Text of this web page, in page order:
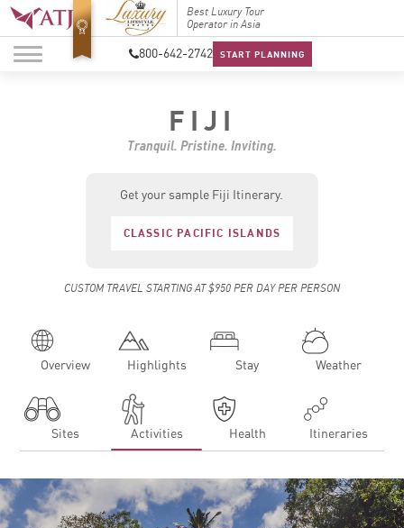
Top Travel Specialists
2026
Best Luxury Tour
Operator in Asia
800-642-2742 START PLANNING
FIJI
Tranquil. Pristine. Inviting.
Get your sample Fiji Itinerary.
CLASSIC PACIFIC ISLANDS
CUSTOM TRAVEL STARTING AT $950 PER DAY PER PERSON
Overview Highlights Stay Weather
Sites Activities Health Itineraries